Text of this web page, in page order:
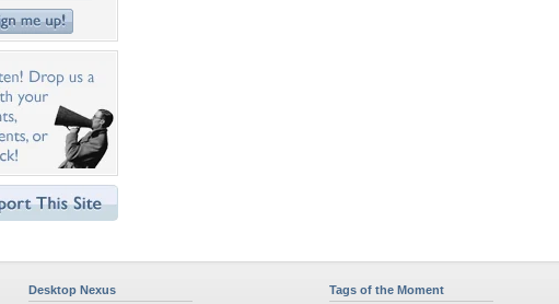
Desktop Nexus Tags of the Moment